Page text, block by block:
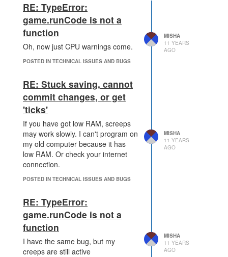
RE: TypeError:
game.runCode is not a
function
Oh, now just CPU warnings come.
POSTED IN TECHNICAL ISSUES AND BUGS
MISHA
11 YEARS
AGO
RE: Stuck saving, cannot
commit changes, or get
'ticks'
If you have got low RAM, screeps
may work slowly. I can't program on
my old computer because it has
low RAM. Or check your internet
connection.
POSTED IN TECHNICAL ISSUES AND BUGS
MISHA
11 YEARS
AGO
RE: TypeError:
game.runCode is not a
function
I have the same bug, but my
creeps are still active
MISHA
11 YEARS
AGO